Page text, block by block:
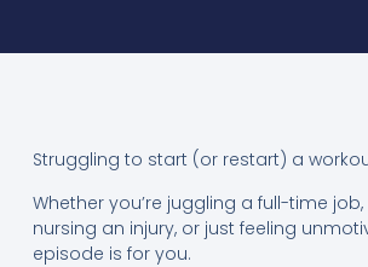
Struggling to start (or restart) a
Whether you’re juggling a full-time
nursing an injury, or just feeling
episode is for you.